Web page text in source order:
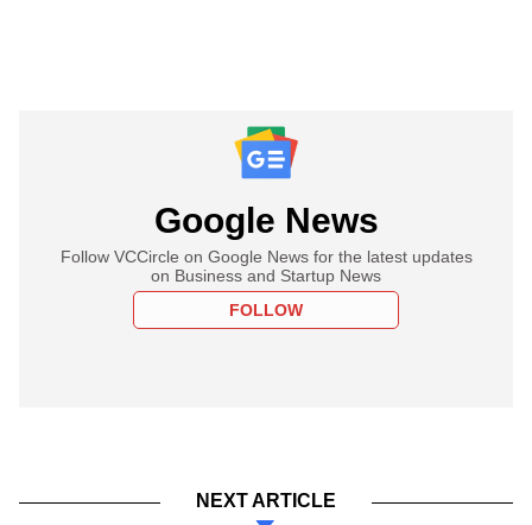
Google News
Follow VCCircle on Google News for the latest updates
on Business and Startup News
FOLLOW
NEXT ARTICLE